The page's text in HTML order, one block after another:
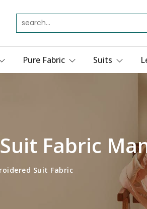
Pure Fabric Suits
Fabric
Suit Fabric